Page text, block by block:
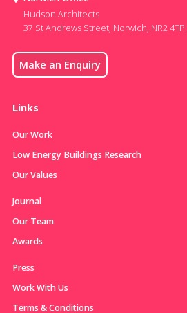
Hudson Architects
37 St Andrews Street, Norwich, NR2 4TP.
Make an Enquiry
Links
Our Work
Low Energy Buildings Research
Our Values
Journal
Our Team
Awards
Press
Work With Us
Terms & Conditions